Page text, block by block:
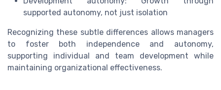
supported autonomy, not just isolation
Recognizing these subtle differences allows managers
to foster both independence and autonomy,
supporting individual and team development while
maintaining organizational effectiveness.